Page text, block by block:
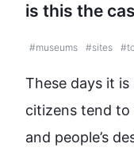
is this the
#museums #sites #
These days it
citizens tend to
and people’s